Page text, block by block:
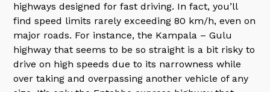
highways designed for fast driving. In fact, you’ll
find speed limits rarely exceeding 80 km/h, even on
major roads. For instance, the Kampala – Gulu
highway that seems to be so straight is a bit risky to
drive on high speeds due to its narrowness while
over taking and overpassing another vehicle of any